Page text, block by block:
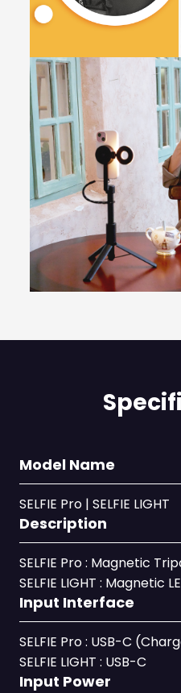
Model Name
SELFIE Pro | SELFIE LIGHT
Description
SELFIE Pro : Magnetic
SELFIE LIGHT : Magnetic
Input Interface
SELFIE Pro : USB-C
SELFIE LIGHT : USB-C
Input Power